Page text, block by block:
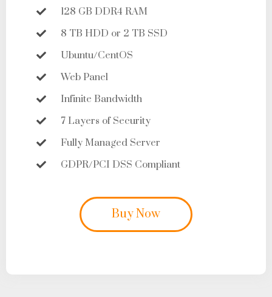
128 GB DDR4 RAM
8 TB HDD or 2 TB SSD
Ubuntu/CentOS
Web Panel
Infinite Bandwidth
7 Layers of Security
Fully Managed Server
GDPR/PCI DSS Compliant
Buy Now